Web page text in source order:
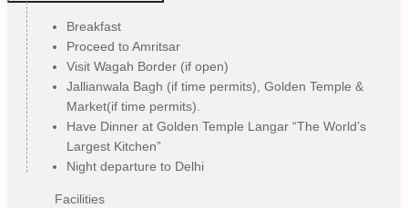
Breakfast
Proceed to Amritsar
Visit Wagah Border (if open)
Jallianwala Bagh (if time permits), Golden Temple &
Market(if time permits).
Have Dinner at Golden Temple Langar “The World’s
Largest Kitchen”
Night departure to Delhi
Facilities